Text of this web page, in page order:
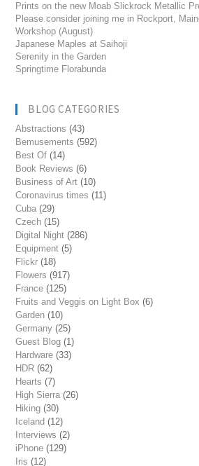
Prints on the new Moab Slickrock Metallic
Please consider joining me in Rockport,
Workshop (August)
Japanese Maples at Saihoji
Serenity in the Garden
Springtime Florabunda
BLOG CATEGORIES
Abstractions (43)
Bemusements (592)
Best Of (14)
Book Reviews (6)
Business of Art (10)
Coronavirus times (11)
Cuba (29)
Czech (15)
Digital Night (286)
Equipment (5)
Flickr (18)
Flowers (917)
France (125)
Fruits and Veggis on Light Box (6)
Garden (10)
Germany (25)
Guest Blog (1)
Hardware (33)
HDR (62)
Hearts (7)
High Sierra (26)
Hiking (30)
Iceland (12)
Interviews (2)
iPhone (129)
Iris (12)